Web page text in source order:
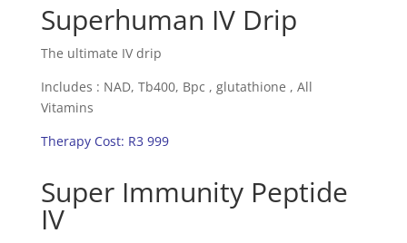
Superhuman IV Drip
The ultimate IV drip
Includes : NAD, Tb400, Bpc , glutathione , All
Vitamins
Therapy Cost: R3 999
Super Immunity Peptide
IV